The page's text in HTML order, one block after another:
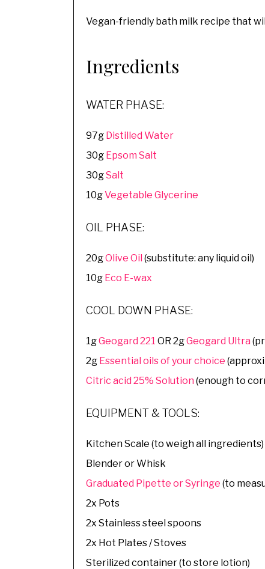
Vegan-friendly bath milk recipe that
Ingredients
WATER PHASE:
97g Distilled Water
30g Epsom Salt
30gSalt
10gVegetable Glycerine
OIL PHASE:
20gOlive Oil (substitute: any liquid oil)
10g Eco E-wax
COOL DOWN PHASE:
1gGeogard 221 OR 2gGeogard Ultra
2g Essential oils of your choice
Citric acid 25% Solution (enough to
EQUIPMENT & TOOLS:
Kitchen Scale (to weigh all ingredients)
Blender or Whisk
Graduated Pipette or Syringe (to
2x Pots
2x Stainless steel spoons
2x Hot Plates / Stoves
Sterilized container (to store lotion)